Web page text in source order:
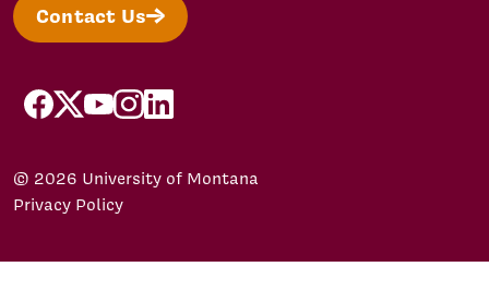
Contact Us
facebook
X/Twitter
YouTubeInstagram
LinkedIn
© 2026 University of Montana
Privacy Policy